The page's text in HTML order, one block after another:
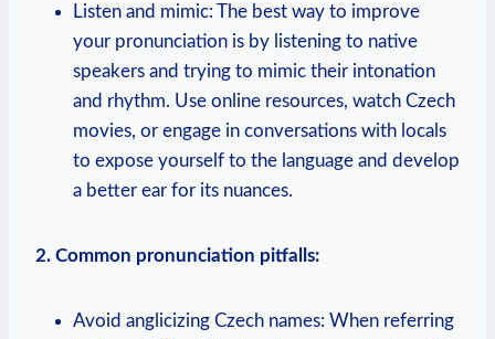
Listen and mimic: The best way to improve
your pronunciation is by listening to native
speakers and trying to mimic their intonation
and rhythm. Use online resources, watch Czech
movies, or engage in conversations with locals
to expose yourself to the language and develop
a better ear for its nuances.
2. Common pronunciation pitfalls:
Avoid anglicizing Czech names: When referring